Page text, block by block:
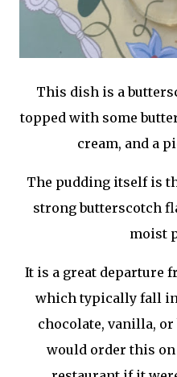
This dish is a
topped with some
cream, and a
The pudding itself is
strong butterscotch
moist
It is a great departure
which typically fall
chocolate, vanilla,
would order this on